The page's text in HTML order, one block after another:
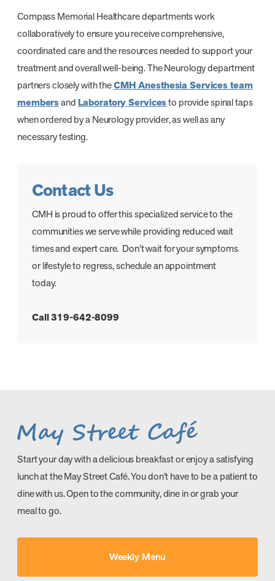
Compass Memorial Healthcare departments work
collaboratively to ensure you receive comprehensive,
coordinated care and the resources needed to support your
treatment and overall well-being. The Neurology department
partners closely with theCMH Anesthesia Services team
membersand Laboratory Servicesto provide spinal taps
when ordered by a Neurology provider, as well as any
necessary testing.
Contact Us
CMH is proud to offer this specialized service to the
communities we serve while providing reduced wait
times and expert care. Don’t wait for your symptoms
or lifestyle to regress, schedule an appointment
today.
Call 319-642-8099
Start your day with a delicious breakfast or enjoy a satisfying
lunch at the May Street Café. You don’t have to be a patient to
dine with us. Open to the community, dine in or grab your
meal to go.
Weekly Menu